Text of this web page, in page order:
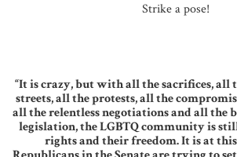
Strike a pose!
“It is crazy, but with all the sacrifices, all
streets, all the protests, all the
all the relentless negotiations and all the
legislation, the LGBTQ community is
rights and their freedom. It is at